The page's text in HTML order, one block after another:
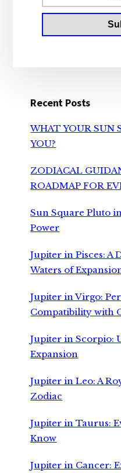
Recent Posts
WHAT YOUR SUN
YOU?
ZODIACAL
ROADMAP FOR
Sun Square Pluto
Power
Jupiter in Pisces: A
Waters of
Jupiter in Virgo:
Compatibility with
Jupiter in Scorpio:
Expansion
Jupiter in Leo: A
Zodiac
Jupiter in Taurus:
Know
Jupiter in Cancer: